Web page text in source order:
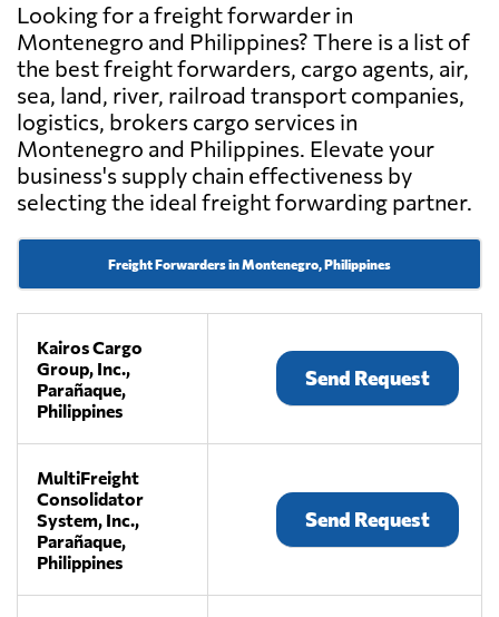
Looking for a freight forwarder in
Montenegro and Philippines? There is a list of
the best freight forwarders, cargo agents, air,
sea, land, river, railroad transport companies,
logistics, brokers cargo services in
Montenegro and Philippines. Elevate your
business's supply chain effectiveness by
selecting the ideal freight forwarding partner.
Freight Forwarders in Montenegro, Philippines
Kairos Cargo
Group, Inc.,
Parañaque,
Philippines
Send Request
MultiFreight
Consolidator
System, Inc.,
Parañaque,
Philippines
Send Request